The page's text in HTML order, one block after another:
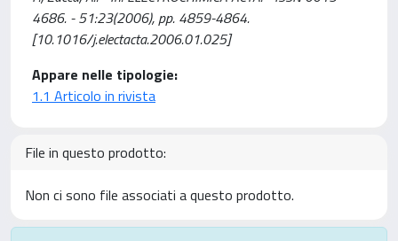
4686. - 51:23(2006), pp. 4859-4864.
[10.1016/j.electacta.2006.01.025]
Appare nelle tipologie:
1.1 Articolo in rivista
File in questo prodotto:
Non ci sono file associati a questo prodotto.